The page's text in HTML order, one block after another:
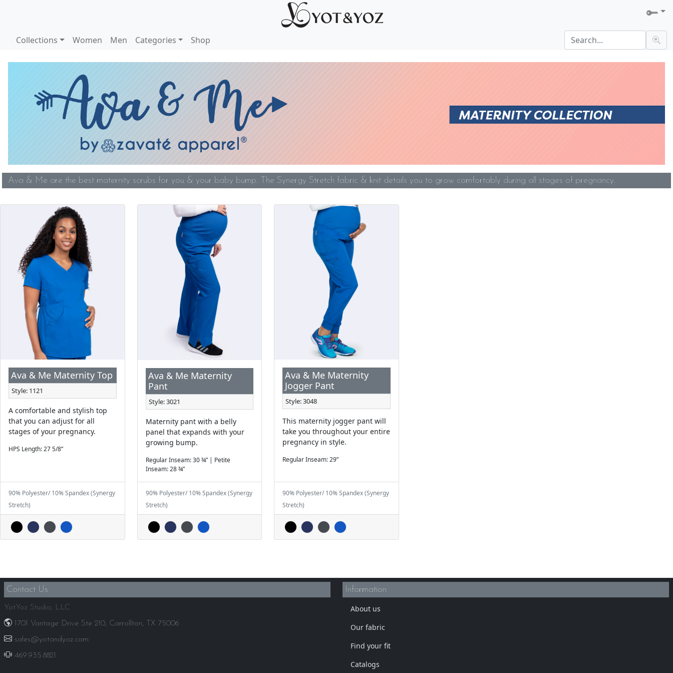
Collections Women Men Categories Shop
Ava & Me are the best maternity scrubs for you & your baby bump. The Synergy Stretch fabric & knit details you to grow comfortably during all stages of pregnancy.
Ava & Me Maternity Top
Style: 1121
A comfortable and stylish top
that you can adjust for all
stages of your pregnancy.
HPS Length: 27 5/8”
90% Polyester/ 10% Spandex (Synergy
Stretch)
Ava & Me Maternity
Pant
Style: 3021
Maternity pant with a belly
panel that expands with your
growing bump.
Regular Inseam: 30 ¾” | Petite
Inseam: 28 ¾”
90% Polyester/ 10% Spandex (Synergy
Stretch)
Ava & Me Maternity
Jogger Pant
Style: 3048
This maternity jogger pant will
take you throughout your entire
pregnancy in style.
Regular Inseam: 29”
90% Polyester/ 10% Spandex (Synergy
Stretch)
Contact Us
YotYoz Studio, LLC
1701 Vantage Drive Ste 210, Carrollton, TX 75006
sales@yotandyoz.com
469.935.8821
Information
About us
Our fabric
Find your fit
Catalogs